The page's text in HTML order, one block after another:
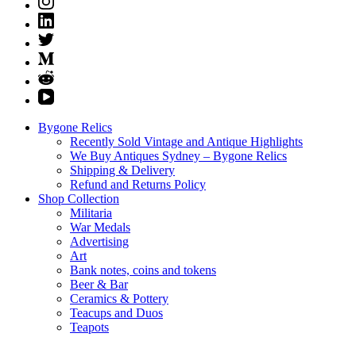
Bygone Relics
Recently Sold Vintage and Antique Highlights
We Buy Antiques Sydney – Bygone Relics
Shipping & Delivery
Refund and Returns Policy
Shop Collection
Militaria
War Medals
Advertising
Art
Bank notes, coins and tokens
Beer & Bar
Ceramics & Pottery
Teacups and Duos
Teapots